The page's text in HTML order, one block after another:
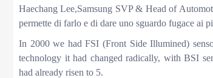
Haechang Lee,Samsung SVP & Head of
permette di farlo e di dare uno sguardo fugace ai
In 2000 we had FSI (Front Side Illumined)
technology it had changed radically, with BSI
had already risen to 5.